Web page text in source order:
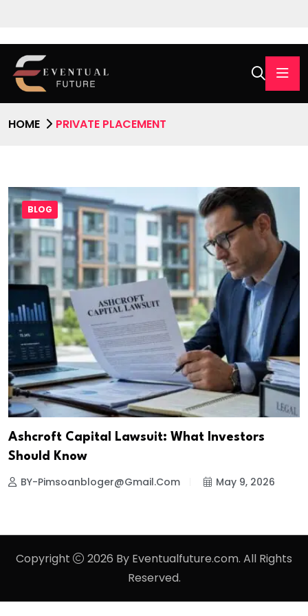
HOME PRIVATE PLACEMENT
BLOG
Ashcroft Capital Lawsuit: What Investors
Should Know
BY-Pimsoanbloger@gmail.com May 9, 2026
Copyright
2026 By Eventualfuture.com. All Rights
Reserved.